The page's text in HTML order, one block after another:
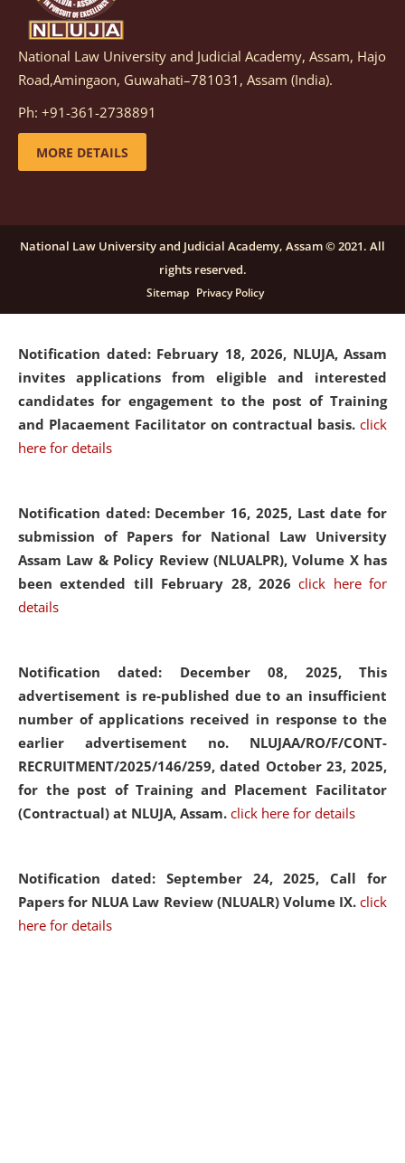
Notification dated: March 05, 2026, Notification
inviting quotations for selection of vendors for
supply of Sports Goods and Equipments.
details
candidates for engagement on a purely contractual
basis under "Project Ability Empowerment" at NLUJA,
click here for details
Notification dated: February 18, 2026, NLUJA, Assam
invites applications from eligible and interested
candidates for engagement to the post of Training
and Placaement Facilitator on contractual basis. click
here for details
Notification dated: December 16, 2025, Last date for
submission of Papers for National Law University
Assam Law & Policy Review (NLUALPR), Volume X has
been extended till February 28, 2026click here for
details
Notification dated: December 08, 2025, This
advertisement is re-published due to an insufficient
number of applications received in response to the
earlier advertisement no. NLUJAA/RO/F/CONT-
RECRUITMENT/2025/146/259, dated October 23, 2025,
for the post of Training and Placement Facilitator
(Contractual) at NLUJA, Assam. click here for details
Notification dated: September 24, 2025, Call for
Papers for NLUA Law Review (NLUALR) Volume IX. click
here for details
National Law University and Judicial Academy, Assam, Hajo
Road,Amingaon, Guwahati–781031, Assam (India).
Ph: +91-361-2738891
MORE DETAILS
National Law University and Judicial Academy, Assam © 2021. All
rights reserved.
Sitemap Privacy Policy